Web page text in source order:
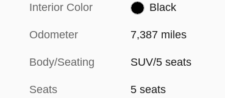
Interior Color Black
Odometer 7,387 miles
Body/Seating SUV/5 seats
Seats 5 seats